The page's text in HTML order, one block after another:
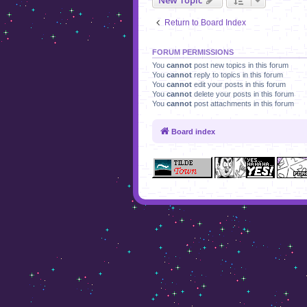
Return to Board Index
FORUM PERMISSIONS
You cannot post new topics in this forum
You cannot reply to topics in this forum
You cannot edit your posts in this forum
You cannot delete your posts in this forum
You cannot post attachments in this forum
Board index